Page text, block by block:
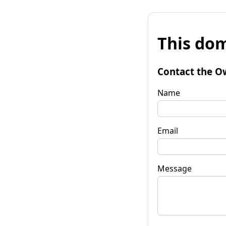
This
Contact the
Name
Email
Message